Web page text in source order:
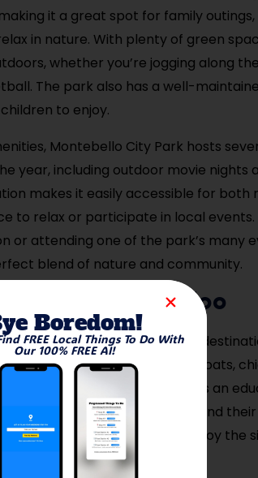
it a great spot for family outings,
in nature. With plenty of green
whether you’re jogging along
The park also has a well-
to enjoy.
Montebello City Park hosts
year, including outdoor movie nights
makes it easily accessible for both
to relax or participate in local
or attending one of the park’s many
blend of nature and community.
Barnyard Zoo
charming and family-friendly
variety of animals, including goats,
with and feed. The zoo offers an
teaches about farm animals and their
children to explore and enjoy the
city limits.
Boredom!
FREE Local Things To Do With
Our 100% FREE AI!